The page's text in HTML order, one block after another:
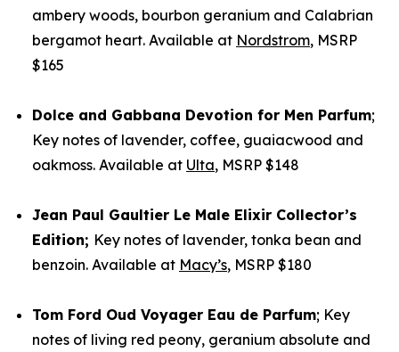
ambery woods, bourbon geranium and Calabrian
bergamot heart. Available at Nordstrom, MSRP
$165
Dolce and Gabbana Devotion for Men Parfum;
Key notes of lavender, coffee, guaiacwood and
oakmoss. Available at Ulta, MSRP $148
Jean Paul Gaultier Le Male Elixir Collector’s
Edition; Key notes of lavender, tonka bean and
benzoin. Available at Macy’s, MSRP $180
Tom Ford Oud Voyager Eau de Parfum; Key
notes of living red peony, geranium absolute and